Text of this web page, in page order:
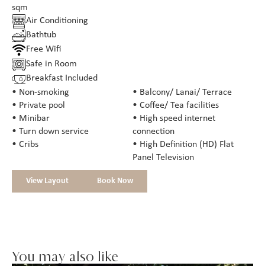
sqm
Air Conditioning
Bathtub
Free Wifi
Safe in Room
Breakfast Included
• Non-smoking
• Private pool
• Minibar
• Turn down service
• Cribs
• Balcony/ Lanai/ Terrace
• Coffee/ Tea facilities
• High speed internet
connection
• High Definition (HD) Flat
Panel Television
View Layout Book Now
You may also like